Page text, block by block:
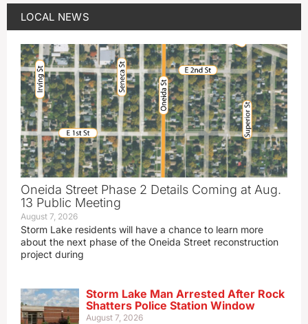
LOCAL NEWS
Oneida Street Phase 2 Details Coming at Aug.
13 Public Meeting
August 7, 2026
Storm Lake residents will have a chance to learn more
about the next phase of the Oneida Street reconstruction
project during
Storm Lake Man Arrested After Rock
Shatters Police Station Window
August 7, 2026